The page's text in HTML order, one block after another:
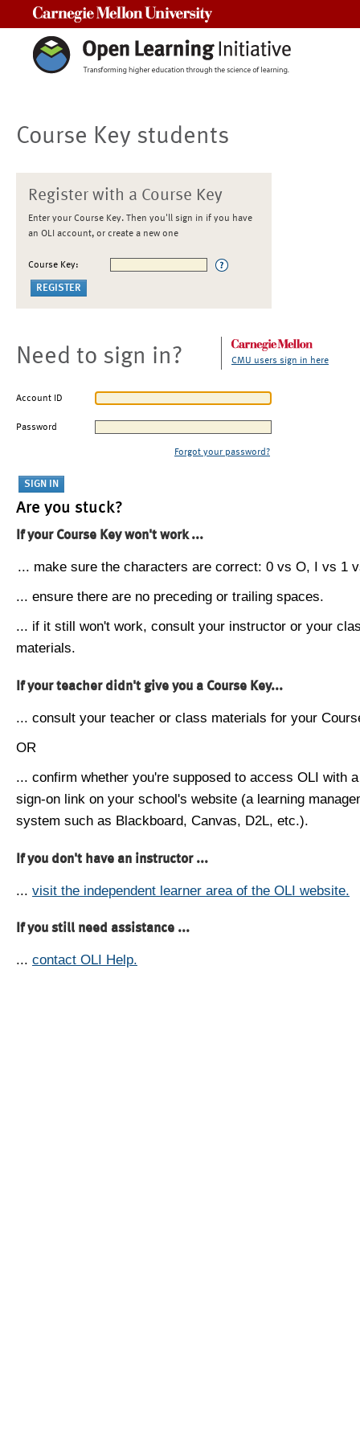
Course Key students
Register with a Course Key
Enter your Course Key. Then you'll sign in if you have
an OLI account, or create a new one
Course Key:
Need to sign in? CMU users sign in here
Account ID
Password
Forgot your password?
Are you stuck?
If your Course Key won't work ...
... make sure the characters are correct: 0 vs O, I vs 1
... ensure there are no preceding or trailing spaces.
... if it still won't work, consult your instructor or your
materials.
If your teacher didn't give you a Course Key...
... consult your teacher or class materials for your
OR
... confirm whether you're supposed to access OLI with
sign-on link on your school's website (a learning
system such as Blackboard, Canvas, D2L, etc.).
If you don't have an instructor ...
... visit the independent learner area of the OLI website.
If you still need assistance ...
... contact OLI Help.